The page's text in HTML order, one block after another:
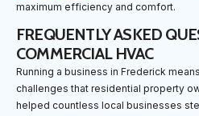
maximum efficiency and comfort.
FREQUENTLY ASKED
COMMERCIAL HVAC
Running a business in Frederick
challenges that residential property
helped countless local businesses